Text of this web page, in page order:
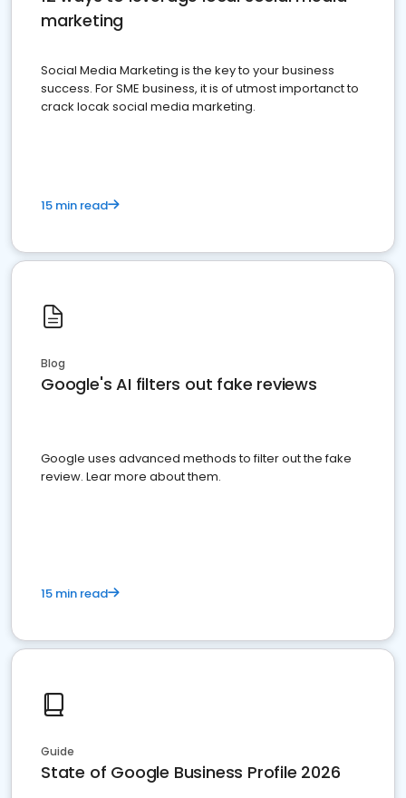
marketing
Social Media Marketing is the key to your business
success. For SME business, it is of utmost importanct to
crack locak social media marketing.
15 min read
Blog
Google's AI filters out fake reviews
Google uses advanced methods to filter out the fake
review. Lear more about them.
15 min read
Guide
State of Google Business Profile 2026